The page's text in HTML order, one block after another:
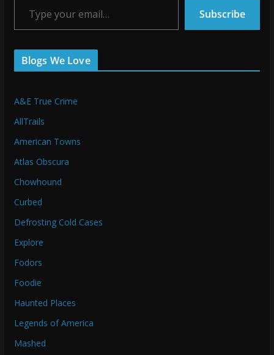
Subscribe
Blogs We Love
A&E True Crime
AllTrails
American Towns
Atlas Obscura
Chowhound
Curbed
Defrosting Cold Cases
Explore
Fodors
Foodie
Haunted Places
Legends of America
Mashed